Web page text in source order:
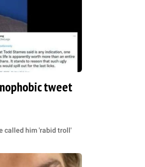
tweet
called him 'rabid troll'